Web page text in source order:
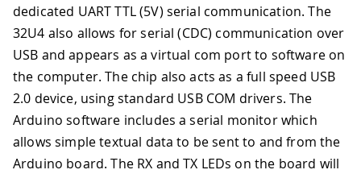
dedicated UART TTL (5V) serial communication. The
32U4 also allows for serial (CDC) communication over
USB and appears as a virtual com port to software on
the computer. The chip also acts as a full speed USB
2.0 device, using standard USB COM drivers. The
Arduino software includes a serial monitor which
allows simple textual data to be sent to and from the
Arduino board. The RX and TX LEDs on the board will